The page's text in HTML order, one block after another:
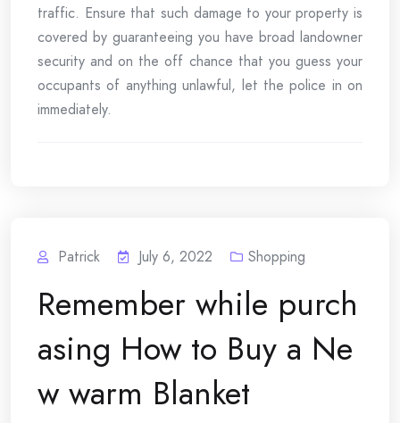
traffic. Ensure that such damage to your property is
covered by guaranteeing you have broad landowner
security and on the off chance that you guess your
occupants of anything unlawful, let the police in on
immediately.
Patrick July 6, 2022 Shopping
Remember while purch
asing How to Buy a Ne
w warm Blanket